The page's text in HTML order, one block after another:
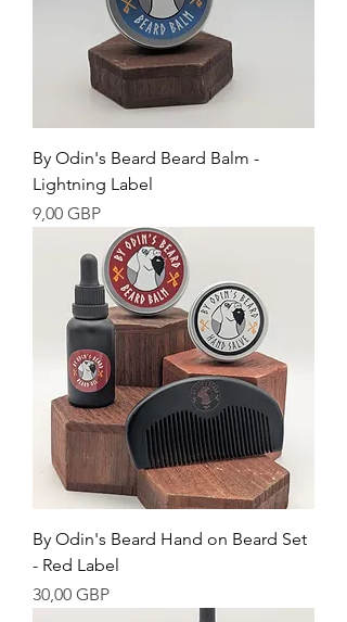
By Odin's Beard Beard Balm -
Lightning Label
Cena
9,00 GBP
By Odin's Beard Hand on Beard Set
- Red Label
Cena
30,00 GBP